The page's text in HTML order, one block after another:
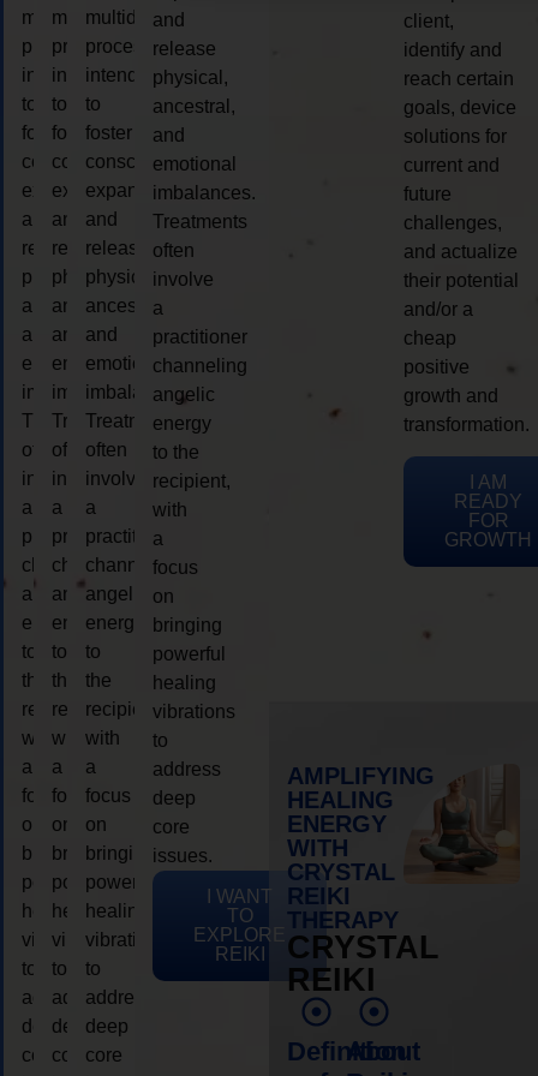
multidimensional
process
intended
to
foster
consciousness
expansion
and
release
physical,
ancestral,
and
emotional
imbalances.
Treatments
often
involve
a
practitioner
channeling
angelic
energy
to
the
recipient,
with
a
focus
on
bringing
powerful
healing
vibrations
to
address
deep
core
multidimensional
process
intended
to
foster
consciousness
expansion
and
release
physical,
ancestral,
and
emotional
imbalances.
Treatments
often
involve
a
practitioner
channeling
angelic
energy
to
the
recipient,
with
a
focus
on
bringing
powerful
healing
vibrations
to
address
deep
core
multidimensional
process
intended
to
foster
consciousness
expansion
and
release
physical,
ancestral,
and
emotional
imbalances.
Treatments
often
involve
a
practitioner
channeling
angelic
energy
to
the
recipient,
with
a
focus
on
bringing
powerful
healing
vibrations
to
address
deep
core
and
release
physical,
ancestral,
and
emotional
imbalances.
Treatments
often
involve
a
practitioner
channeling
angelic
energy
to the
recipient,
with
a
focus
on
bringing
powerful
healing
vibrations
to
address
deep
core
issues.
I WANT
TO
EXPLORE
REIKI
client,
identify and
reach certain
goals, device
solutions for
current and
future
challenges,
and actualize
their potential
and/or a
cheap
positive
growth and
transformation.
I AM
READY
FOR
GROWTH
AMPLIFYING
HEALING
ENERGY
WITH
CRYSTAL
REIKI
THERAPY
CRYSTAL
REIKI
Definition
About